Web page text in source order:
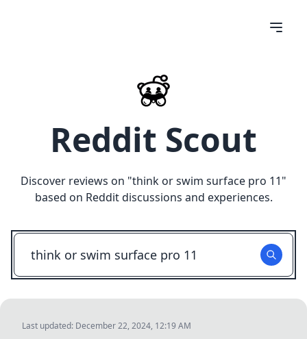
Reddit Scout
Discover reviews on "think or swim surface pro 11"
based on Reddit discussions and experiences.
Last updated: December 22, 2024, 12:19 AM